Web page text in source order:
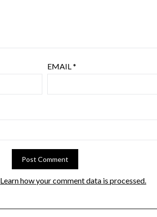
EMAIL*
Learn how your comment data is processed.